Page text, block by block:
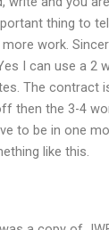
thing to
work.
I can use a 2
The contract
then the 3-4
to be in one
like this.